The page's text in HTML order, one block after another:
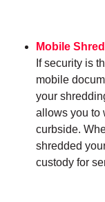
Mobile
If security is
mobile
your
allows you to
curbside.
shredded
custody for